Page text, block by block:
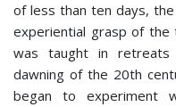
of less than ten days,
experiential grasp of the
was taught in retreats
dawning of the 20th
began to experiment